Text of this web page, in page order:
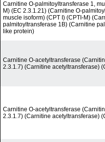
Carnitine O-palmitoyltransferase 1,
M) (EC 2.3.1.21) (Carnitine O-
muscle isoform) (CPT I) (CPTI-M)
palmitoyltransferase 1B) (Carnitine
like protein)
Carnitine O-acetyltransferase
2.3.1.7) (Carnitine acetyltransferase)
Carnitine O-acetyltransferase
2.3.1.7) (Carnitine acetyltransferase)